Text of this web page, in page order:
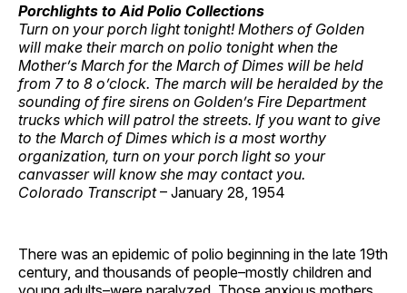
Porchlights to Aid Polio Collections
Turn on your porch light tonight! Mothers of Golden
will make their march on polio tonight when the
Mother’s March for the March of Dimes will be held
from 7 to 8 o’clock. The march will be heralded by the
sounding of fire sirens on Golden’s Fire Department
trucks which will patrol the streets. If you want to give
to the March of Dimes which is a most worthy
organization, turn on your porch light so your
canvasser will know she may contact you.
Colorado Transcript– January 28, 1954
There was an epidemic of polio beginning in the late 19th
century, and thousands of people–mostly children and